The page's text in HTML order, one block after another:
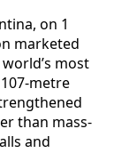
on 1
marketed
most
metre
than mass-
and